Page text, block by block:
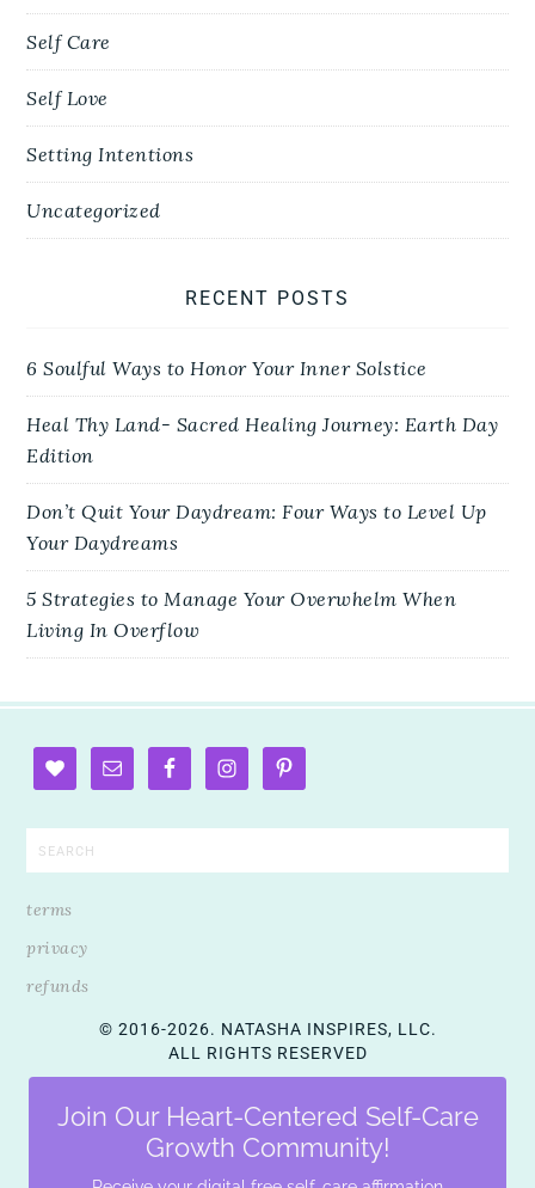
Self Care
Self Love
Setting Intentions
Uncategorized
RECENT POSTS
6 Soulful Ways to Honor Your Inner Solstice
Heal Thy Land- Sacred Healing Journey: Earth Day
Edition
Don’t Quit Your Daydream: Four Ways to Level Up
Your Daydreams
5 Strategies to Manage Your Overwhelm When
Living In Overflow
terms
privacy
refunds
© 2016-2026. NATASHA INSPIRES, LLC.
ALL RIGHTS RESERVED
Join Our Heart-Centered Self-Care
Growth Community!